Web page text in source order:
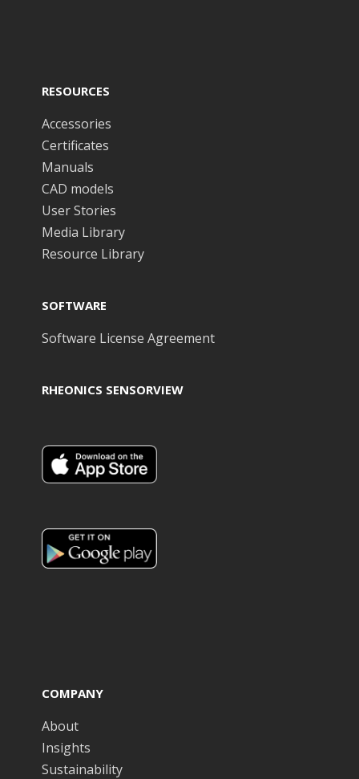
RESOURCES
Accessories
Certificates
Manuals
CAD models
User Stories
Media Library
Resource Library
SOFTWARE
Software License Agreement
RHEONICS SENSORVIEW
COMPANY
About
Insights
Sustainability